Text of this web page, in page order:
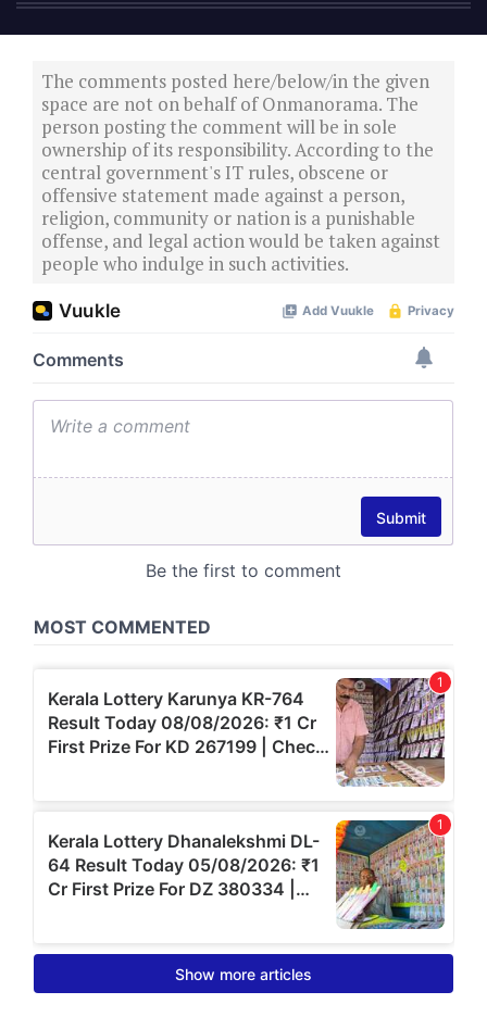
The comments posted here/below/in the given
space are not on behalf of Onmanorama. The
person posting the comment will be in sole
ownership of its responsibility. According to the
central government's IT rules, obscene or
offensive statement made against a person,
religion, community or nation is a punishable
offense, and legal action would be taken against
people who indulge in such activities.